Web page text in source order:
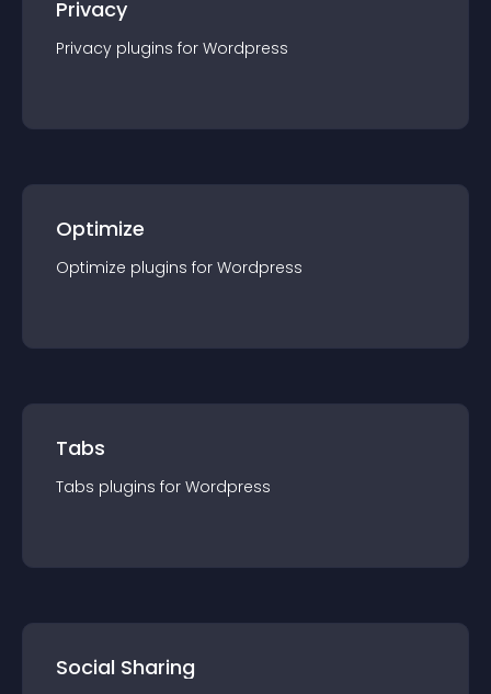
Privacy
Privacy plugins for Wordpress
Optimize
Optimize plugins for Wordpress
Tabs
Tabs plugins for Wordpress
Social Sharing